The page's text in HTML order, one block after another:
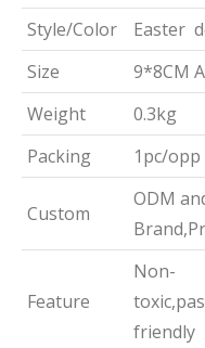
Style/Color
Easter
Size
9*8CM
Weight
0.3kg
Packing
1pc/
Custom
ODM
Feature
Non-
friendly